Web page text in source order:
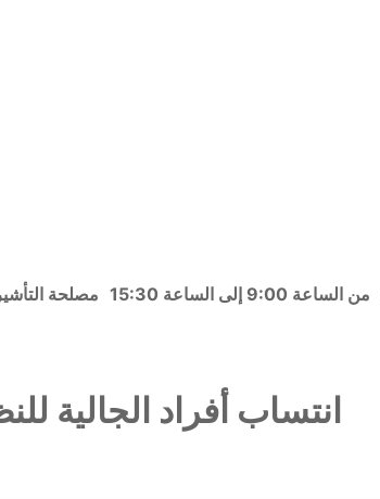
من الساعة 9:00 إلى الساعة 15:30 مصلحة التأشيرات : من
انتساب أفراد الجالية